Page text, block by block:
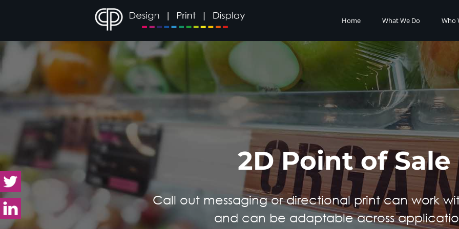
Call out messaging or directional print can work
and can be adaptable across
2D Point of Sale
Home What We Do Who